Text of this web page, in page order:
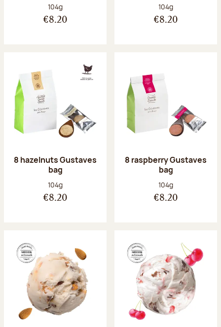
Net weight:
104g
€8.20
Net weight:
104g
€8.20
8 hazelnuts Gustaves
bag
Net weight:
104g
€8.20
8 raspberry Gustaves
bag
Net weight:
104g
€8.20